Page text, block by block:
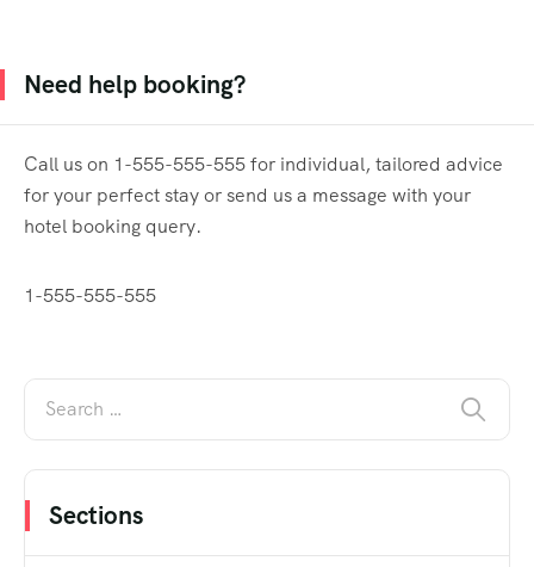
Need help booking?
Call us on 1-555-555-555 for individual, tailored advice
for your perfect stay or send us a message with your
hotel booking query.
1-555-555-555
Sections